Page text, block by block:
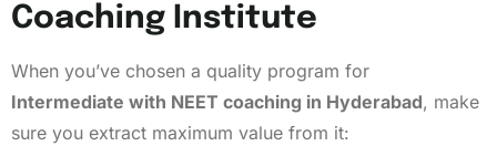
Coaching Institute
When you’ve chosen a quality program for
Intermediate with NEET coaching in Hyderabad, make
sure you extract maximum value from it: